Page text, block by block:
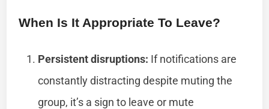
When Is It Appropriate To Leave?
Persistent disruptions: If notifications are
constantly distracting despite muting the
group, it’s a sign to leave or mute